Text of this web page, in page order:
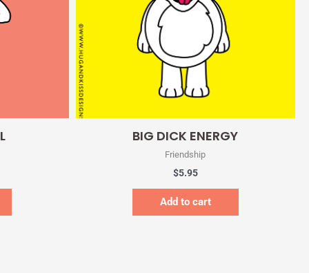
BIG DICK ENERGY
Friendship
$5.95
Add to cart